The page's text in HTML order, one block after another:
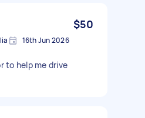
$50
16th Jun 2026
to help me drive